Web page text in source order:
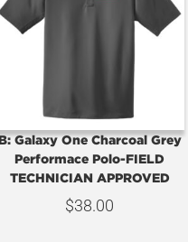
Galaxy One Charcoal Grey
Performace Polo-FIELD
TECHNICIAN APPROVED
$38.00